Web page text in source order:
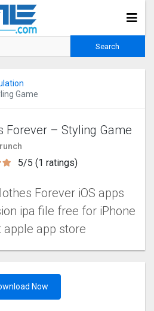
Game
Forever – Styling Game
5/5 (1 ratings)
Forever iOS apps
ipa file free for iPhone
apple app store
Now